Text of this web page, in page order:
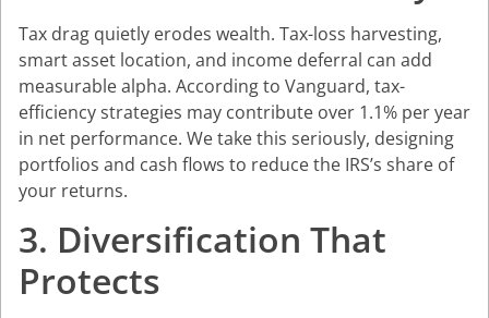
Tax drag quietly erodes wealth. Tax-loss harvesting,
smart asset location, and income deferral can add
measurable alpha. According to Vanguard, tax-
efficiency strategies may contribute over 1.1% per year
in net performance. We take this seriously, designing
portfolios and cash flows to reduce the IRS’s share of
your returns.
3. Diversification That
Protects